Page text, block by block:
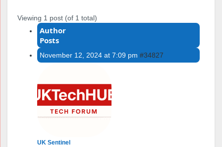
Viewing 1 post (of 1 total)
Author
Posts
November 12, 2024 at 7:09 pm #34827
UK Sentinel